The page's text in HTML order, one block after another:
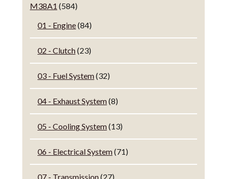
M38A1 (584)
01 - Engine(84)
02 - Clutch(23)
03 - Fuel System(32)
04 - Exhaust System(8)
05 - Cooling System(13)
06 - Electrical System(71)
07 - Transmission(27)